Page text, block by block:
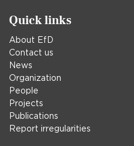
Quick links
About EfD
Contact us
News
Organization
People
Projects
Publications
Report irregularities